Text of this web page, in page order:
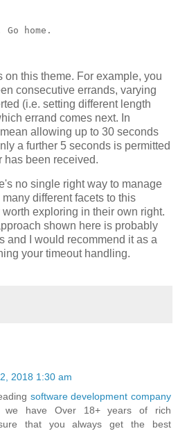
Go home.
this theme. For example, you
consecutive errands, varying
(i.e. setting different length
errand comes next. In
allowing up to 30 seconds
a further 5 seconds is permitted
has been received.
no single right way to manage
different facets to this
exploring in their own right.
shown here is probably
and I would recommend it as a
your timeout handling.
2018 1:30 am
software development company
have Over 18+ years of rich
that you always get the best